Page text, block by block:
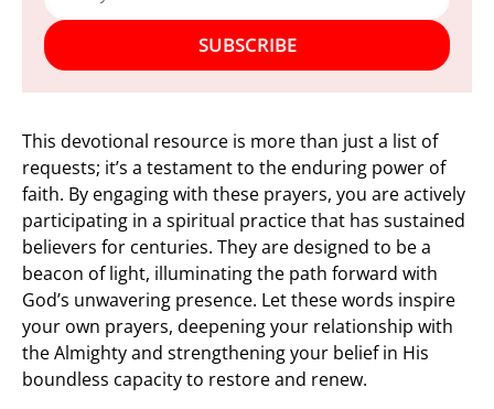
SUBSCRIBE
This devotional resource is more than just a list of
requests; it’s a testament to the enduring power of
faith. By engaging with these prayers, you are actively
participating in a spiritual practice that has sustained
believers for centuries. They are designed to be a
beacon of light, illuminating the path forward with
God’s unwavering presence. Let these words inspire
your own prayers, deepening your relationship with
the Almighty and strengthening your belief in His
boundless capacity to restore and renew.